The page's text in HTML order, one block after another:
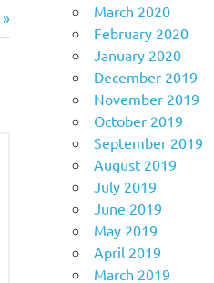
March 2020
February 2020
January 2020
December 2019
November 2019
October 2019
September 2019
August 2019
July 2019
June 2019
May 2019
April 2019
March 2019